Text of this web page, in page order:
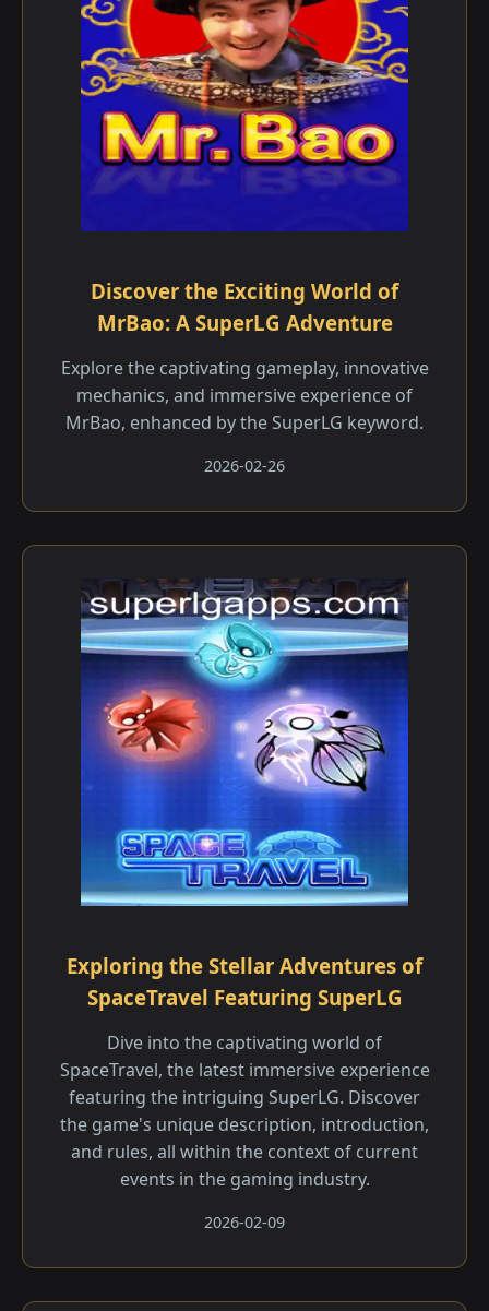
Discover the Exciting World of
MrBao: A SuperLG Adventure
Explore the captivating gameplay, innovative
mechanics, and immersive experience of
MrBao, enhanced by the SuperLG keyword.
2026-02-26
Exploring the Stellar Adventures of
SpaceTravel Featuring SuperLG
Dive into the captivating world of
SpaceTravel, the latest immersive experience
featuring the intriguing SuperLG. Discover
the game's unique description, introduction,
and rules, all within the context of current
events in the gaming industry.
2026-02-09